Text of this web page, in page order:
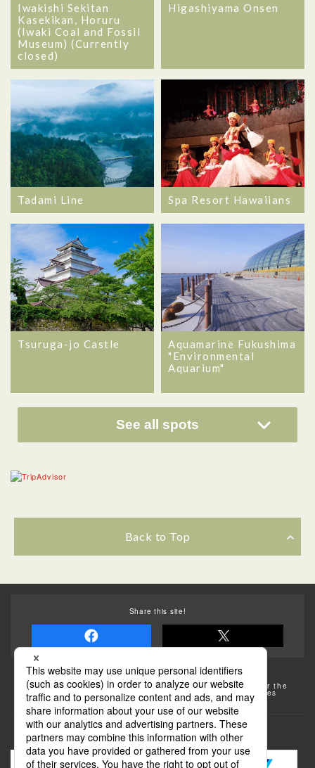
Iwakishi Sekitan
Kasekikan, Horuru
(Iwaki Coal and Fossil
Museum) (Currently
closed)
Higashiyama Onsen
Tadami Line Spa Resort Hawaiians
Tsuruga-jo Castle
Aquamarine Fukushima
"Environmental
Aquarium"
See all spots
Back to Top
Share this site!
Some of the photos provided by AFLO
The rates posted on this site are subject to change. For the
most up-to-date information, please check the facilities
(transportation facilities) on the website, etc.
Transportation